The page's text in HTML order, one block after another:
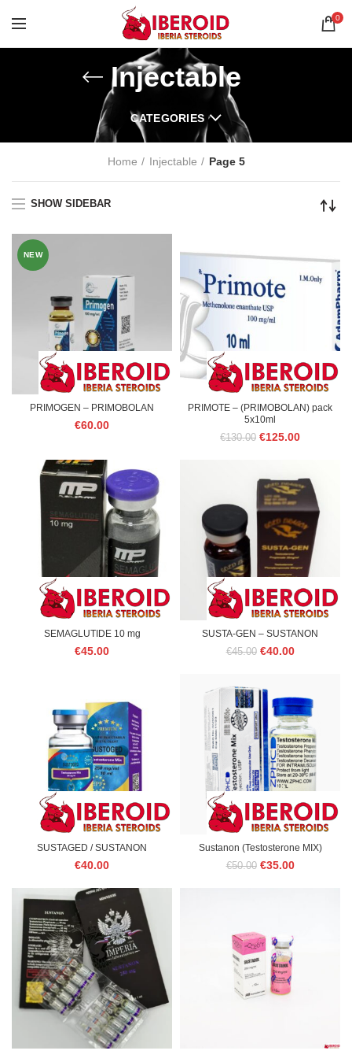
0
Injectable
CATEGORIES
Home Injectable Page 5
SHOW SIDEBAR
NEW
PRIMOGEN – PRIMOBOLAN
€60.00
PRIMOTE – (PRIMOBOLAN) pack
5x10ml
€130.00 Original
€130.00.
€125.00Current
€125.00.
SEMAGLUTIDE 10 mg
€45.00
SUSTA-GEN – SUSTANON
€45.00 Original
€45.00.
€40.00Current
SUSTAGED / SUSTANON
€40.00
Sustanon (Testosterone MIX)
€50.00 Original
€35.00Current